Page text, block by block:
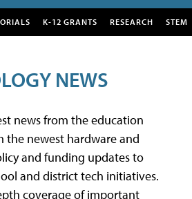
K-12 GRANTS RESEARCH STEM
NEWS
news from the education
newest hardware and
and funding updates to
and district tech initiatives.
coverage of important